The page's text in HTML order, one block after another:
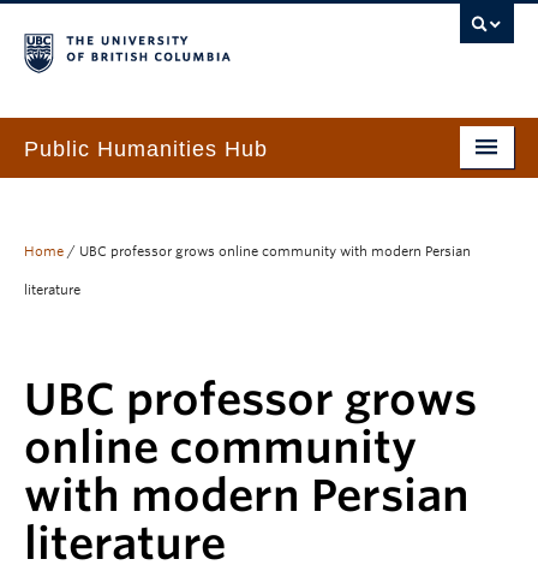
Public Humanities Hub
About
Programs & Services
Events
PHH Resource Library
Contact
Home / UBC professor grows online community with modern Persian
literature
UBC professor grows
online community
with modern Persian
literature